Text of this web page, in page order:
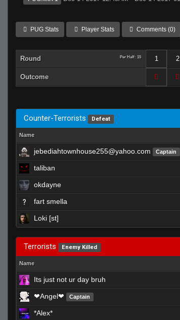
PUG Stats Player Stats Comments (0)
Round Per Half: 15 1 2
Outcome
Counter-Terrorists Defeat
Name
jebediahtownhouse255@yahoo.com Captain
taliban
okdayne
fart smella
Loki [st]
Terrorists Enemy Killed
Name
Its just not ur day bruh
❤Angel❤ Captain
*Alex*